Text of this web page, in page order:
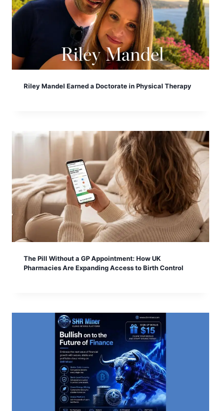
Riley Mandel Earned a Doctorate in Physical Therapy
The Pill Without a GP Appointment: How UK
Pharmacies Are Expanding Access to Birth Control